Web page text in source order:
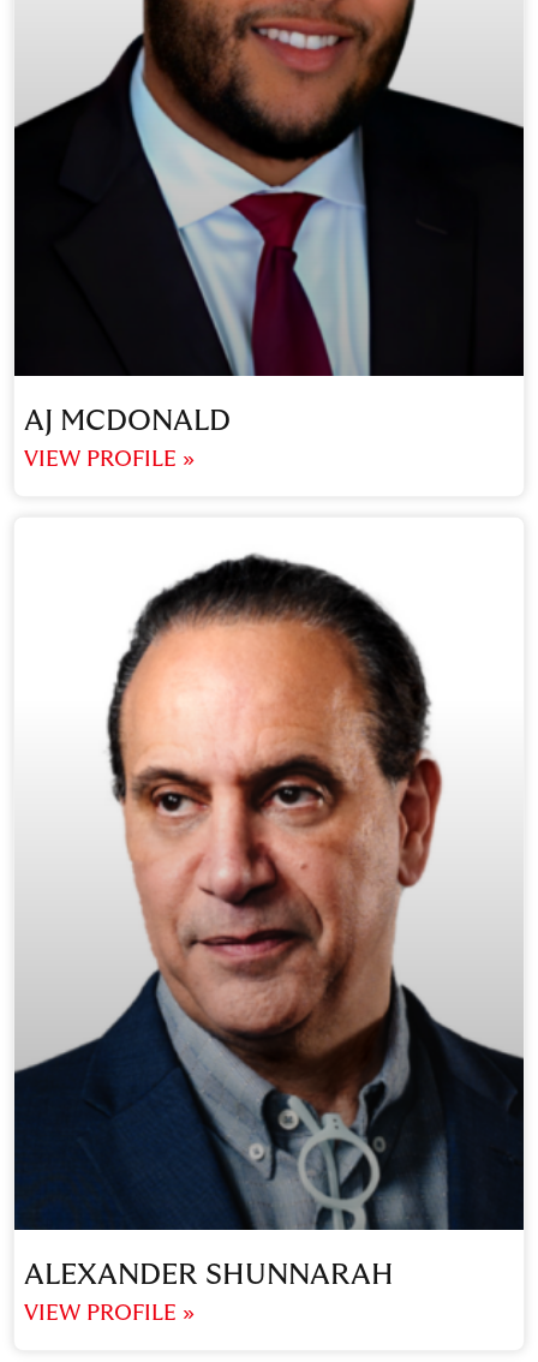
AJ MCDONALD
VIEW PROFILE »
ALEXANDER SHUNNARAH
VIEW PROFILE »